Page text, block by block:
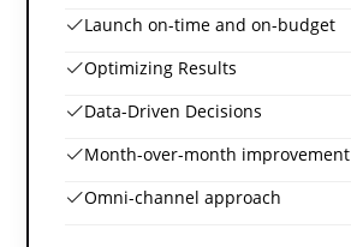
Launch on-time and on-budget
Optimizing Results
Data-Driven Decisions
Month-over-month improvement
Omni-channel approach